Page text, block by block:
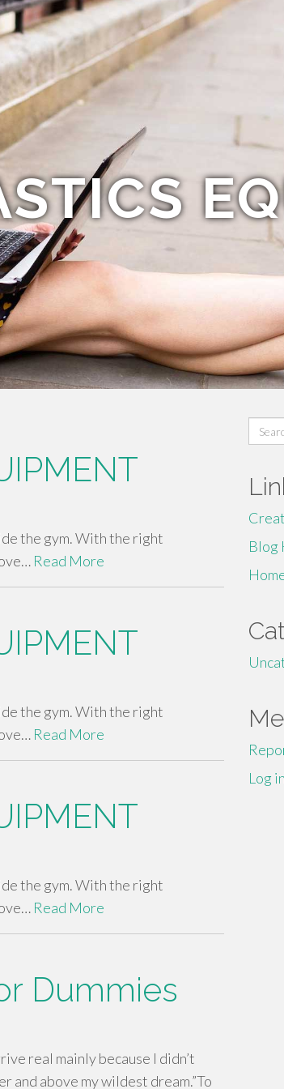
the gym. With the right
Read More
the gym. With the right
Read More
the gym. With the right
Read More
Dummies
real mainly because I didn’t
and above my wildest dream.”To
for:
Blog
Log in